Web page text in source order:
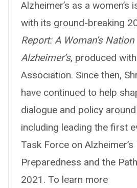
Alzheimer’s as a women’s
with its ground-breaking
Report: A Woman’s
Alzheimer’s, produced
Association. Since then,
have continued to help
dialogue and policy around
including leading the first
Task Force on Alzheimer’s
Preparedness and the
2021. To learn more